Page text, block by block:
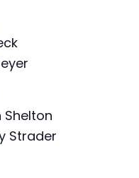
Shelton
Strader